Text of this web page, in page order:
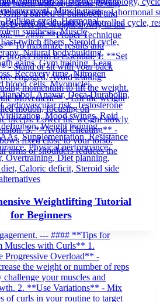
Weightlifting Tutorial
for Beginners